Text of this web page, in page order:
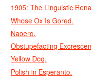
1905: The Linguistic
Whose Ox Is Gored.
Naoero.
Obstupefacting
Yellow Dog.
Polish in Esperanto.